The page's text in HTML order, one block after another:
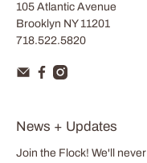
105 Atlantic Avenue
Brooklyn NY 11201
718.522.5820
News + Updates
Join the Flock! We'll